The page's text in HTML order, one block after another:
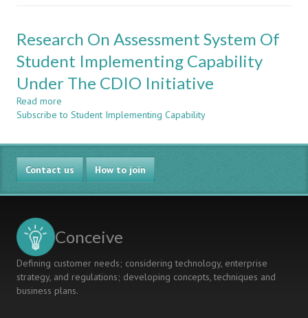
Research On Assessment System Of
Student Implementing Capability
Under The CDIO Initiative
Read more
Research
Assessment
System
Of
Student
Implementing
The
Initiative
Subscribe to Student Implementing Capability
Contact us How to join
Conceive
Defining customer needs; considering technology, enterprise
strategy, and regulations; developing concepts, techniques and
business plans.